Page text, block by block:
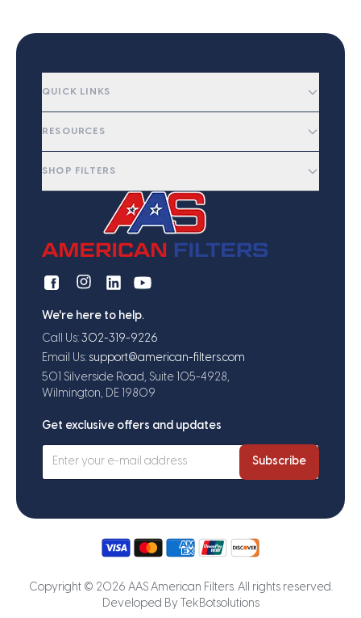
QUICK LINKS
RESOURCES
SHOP FILTERS
We're here to help.
Call Us: 302-319-9226
Email Us: support@american-filters.com
501 Silverside Road, Suite 105-4928,
Wilmington, DE 19809
Get exclusive offers and updates
Subscribe
Copyright © 2026 AAS American Filters. All rights reserved.
Developed By
TekBotsolutions